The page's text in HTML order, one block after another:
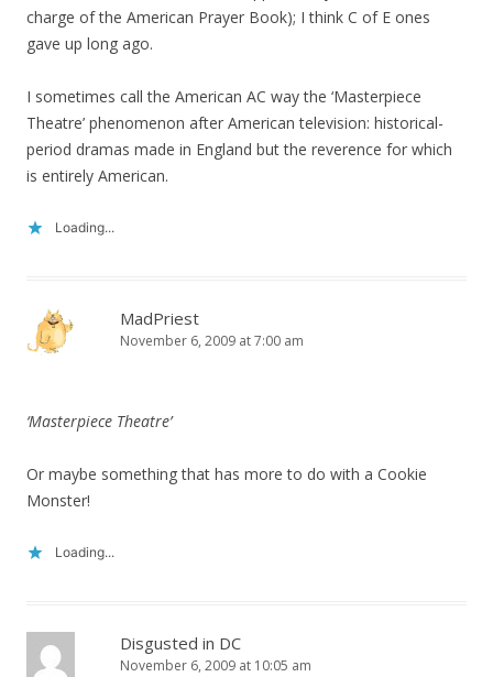
charge of the American Prayer Book); I think C of E ones
gave up long ago.
I sometimes call the American AC way the ‘Masterpiece
Theatre’ phenomenon after American television: historical-
period dramas made in England but the reverence for which
is entirely American.
Loading...
MadPriest
November 6, 2009 at 7:00 am
‘Masterpiece Theatre’
Or maybe something that has more to do with a Cookie
Monster!
Loading...
Disgusted in DC
November 6, 2009 at 10:05 am